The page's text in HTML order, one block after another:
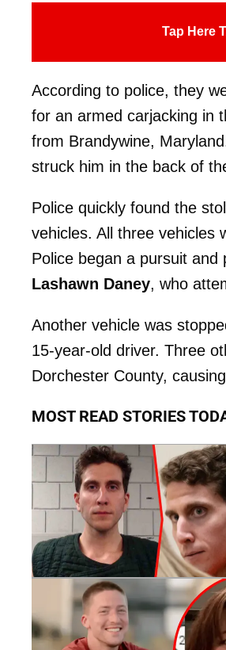
Tap Here
According to police, they
for an armed carjacking in
from Brandywine,
struck him in the back of
Police quickly found the
vehicles. All three vehicles
Police began a pursuit
Lashawn Daney, who
Another vehicle was
15-year-old driver. Three
Dorchester County,
MOST READ STORIES